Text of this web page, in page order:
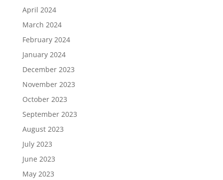
April 2024
March 2024
February 2024
January 2024
December 2023
November 2023
October 2023
September 2023
August 2023
July 2023
June 2023
May 2023